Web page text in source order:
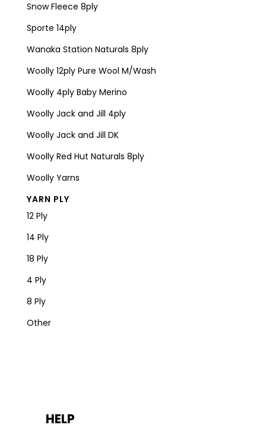
Snow Fleece 8ply
Sporte 14ply
Wanaka Station Naturals 8ply
Woolly 12ply Pure Wool M/Wash
Woolly 4ply Baby Merino
Woolly Jack and Jill 4ply
Woolly Jack and Jill DK
Woolly Red Hut Naturals 8ply
Woolly Yarns
YARN PLY
12 Ply
14 Ply
18 Ply
4 Ply
8 Ply
Other
HELP